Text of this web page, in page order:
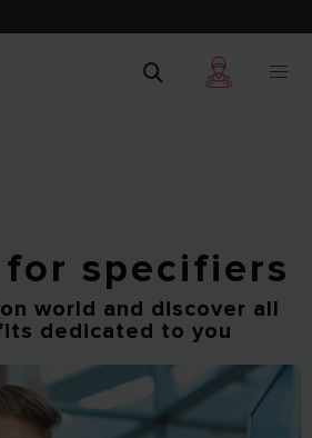
specifiers
world and discover all
dedicated to you